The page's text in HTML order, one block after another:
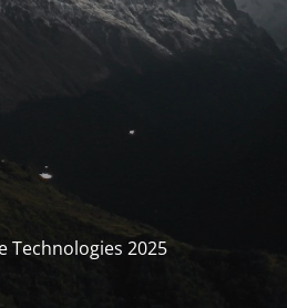
Technologies 2025